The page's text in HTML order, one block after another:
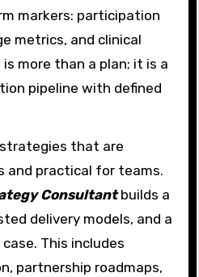
markers: participation
metrics, and clinical
more than a plan; it is a
pipeline with defined
that are
and practical for teams.
Consultantbuilds a
delivery models, and a
This includes
partnership roadmaps,